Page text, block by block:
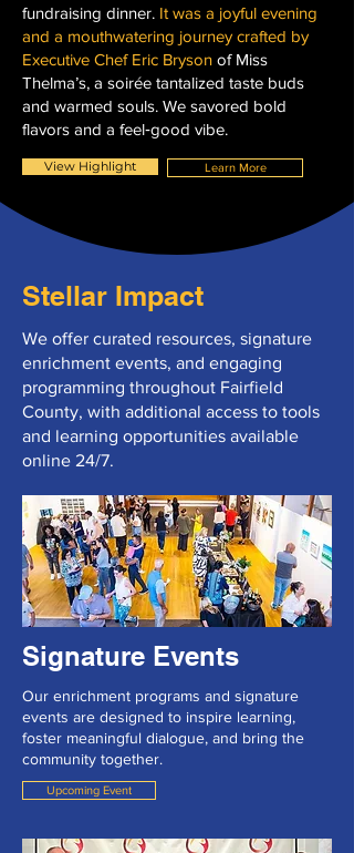
fundraising dinner. It was a joyful evening
and a mouthwatering journey crafted by
Executive Chef Eric Bryson of Miss
Thelma’s, a soirée tantalized taste buds
and warmed souls. We savored bold
flavors and a feel‑good vibe.
View Highlight Learn More
Stellar Impact
We offer curated resources, signature
enrichment events, and engaging
programming throughout Fairfield
County, with additional access to tools
and learning opportunities available
online 24/7.
Signature Events
Our enrichment programs and signature
events are designed to inspire learning,
foster meaningful dialogue, and bring the
community together.
Upcoming Event